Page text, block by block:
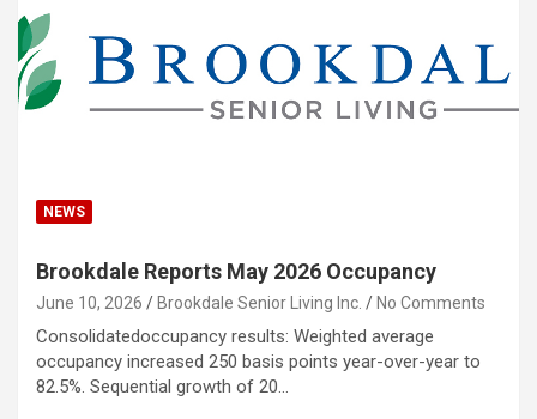
NEWS
Brookdale Reports May 2026 Occupancy
June 10, 2026 Brookdale Senior Living Inc. No Comments
Consolidatedoccupancy results: Weighted average
occupancy increased 250 basis points year-over-year to
82.5%. Sequential growth of 20…